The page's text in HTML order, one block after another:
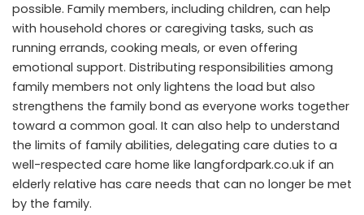
possible. Family members, including children, can help
with household chores or caregiving tasks, such as
running errands, cooking meals, or even offering
emotional support. Distributing responsibilities among
family members not only lightens the load but also
strengthens the family bond as everyone works together
toward a common goal. It can also help to understand
the limits of family abilities, delegating care duties to a
well-respected care home like langfordpark.co.uk if an
elderly relative has care needs that can no longer be met
by the family.